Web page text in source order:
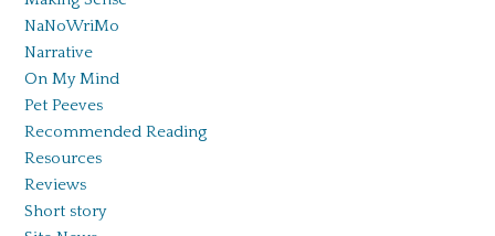
NaNoWriMo
Narrative
On My Mind
Pet Peeves
Recommended Reading
Resources
Reviews
Short story